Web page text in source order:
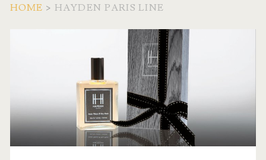
HOME > HAYDEN PARIS LINE
<span>Hayden
Paris
Line</span>